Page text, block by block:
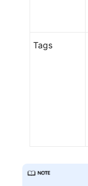
Tags